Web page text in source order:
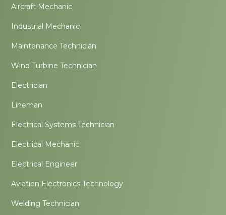
Aircraft Mechanic
Industrial Mechanic
Maintenance Technician
Wind Turbine Technician
Electrician
Lineman
Electrical Systems Technician
Electrical Mechanic
Electrical Engineer
Aviation Electronics Technology
Welding Technician